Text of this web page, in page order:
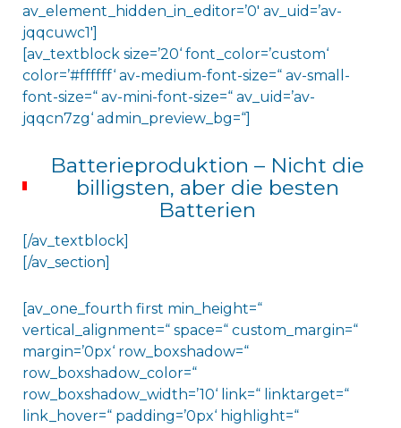
av_element_hidden_in_editor=’0′ av_uid=’av-
jqqcuwc1′]
[av_textblock size=’20‘ font_color=’custom‘
color=’#ffffff‘ av-medium-font-size=“ av-small-
font-size=“ av-mini-font-size=“ av_uid=’av-
jqqcn7zg‘ admin_preview_bg=“]
Batterieproduktion – Nicht die
billigsten, aber die besten
Batterien
[/av_textblock]
[/av_section]
[av_one_fourth first min_height=“
vertical_alignment=“ space=“ custom_margin=“
margin=’0px‘ row_boxshadow=“
row_boxshadow_color=“
row_boxshadow_width=’10‘ link=“ linktarget=“
link_hover=“ padding=’0px‘ highlight=“